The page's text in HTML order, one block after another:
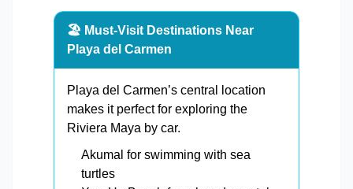
🏖️ Must-Visit Destinations Near
Playa del Carmen
Playa del Carmen’s central location
makes it perfect for exploring the
Riviera Maya by car.
Akumal for swimming with sea
turtles